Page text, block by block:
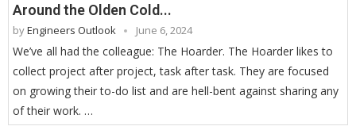
Around the Olden Cold...
byEngineers Outlook June 6, 2024
We’ve all had the colleague: The Hoarder. The Hoarder likes to
collect project after project, task after task. They are focused
on growing their to-do list and are hell-bent against sharing any
of their work. …